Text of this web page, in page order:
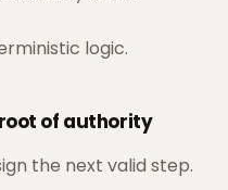
logic.
of authority
the next valid step.